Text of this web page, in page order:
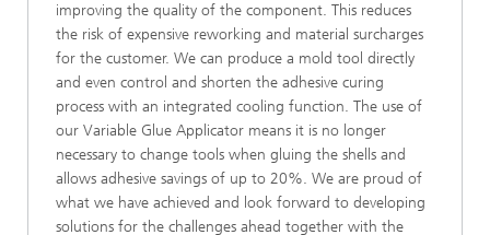
improving the quality of the component. This reduces
the risk of expensive reworking and material surcharges
for the customer. We can produce a mold tool directly
and even control and shorten the adhesive curing
process with an integrated cooling function. The use of
our Variable Glue Applicator means it is no longer
necessary to change tools when gluing the shells and
allows adhesive savings of up to 20%. We are proud of
what we have achieved and look forward to developing
solutions for the challenges ahead together with the